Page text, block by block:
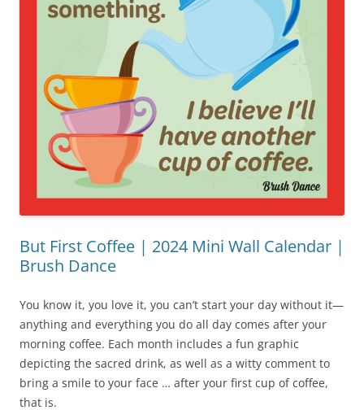
But First Coffee | 2024 Mini Wall Calendar |
Brush Dance
You know it, you love it, you can’t start your day without it—
anything and everything you do all day comes after your
morning coffee. Each month includes a fun graphic
depicting the sacred drink, as well as a witty comment to
bring a smile to your face … after your first cup of coffee,
that is.